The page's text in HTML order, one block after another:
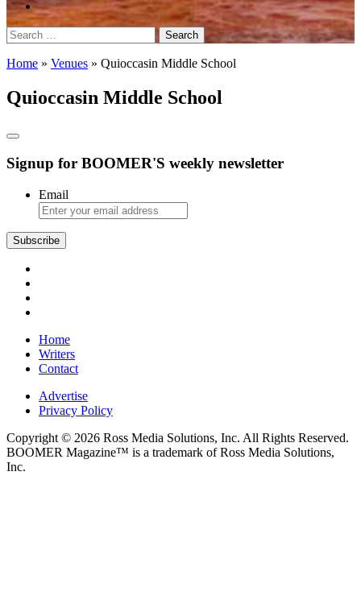
Search
for:
Home » Venues » Quioccasin Middle School
Quioccasin Middle School
Signup for BOOMER'S weekly newsletter
Email
Home
Writers
Contact
Advertise
Privacy Policy
Copyright © 2026 Ross Media Solutions, Inc. All Rights Reserved.
BOOMER Magazine™ is a trademark of Ross Media Solutions,
Inc.